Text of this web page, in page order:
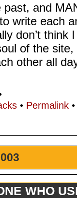
past, and
write each
don’t think
of the
other all
• Permalink
WHO